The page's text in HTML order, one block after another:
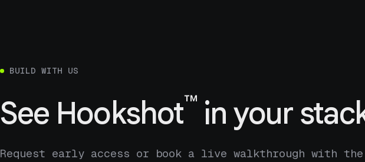
BUILD WITH US
See Hookshot™in your
Request early access or book a live walkthrough with the